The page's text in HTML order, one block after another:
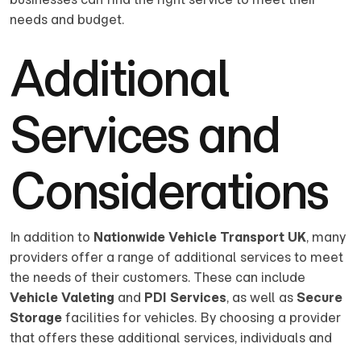
needs and budget.
Additional
Services and
Considerations
In addition to Nationwide Vehicle Transport UK, many
providers offer a range of additional services to meet
the needs of their customers. These can include
Vehicle Valeting and PDI Services, as well as Secure
Storage facilities for vehicles. By choosing a provider
that offers these additional services, individuals and